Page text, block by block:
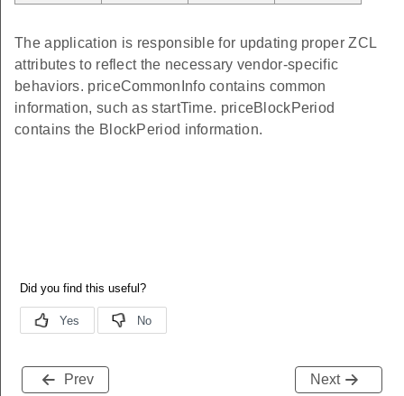
The application is responsible for updating proper ZCL
attributes to reflect the necessary vendor-specific
behaviors. priceCommonInfo contains common
information, such as startTime. priceBlockPeriod
contains the BlockPeriod information.
Prev Next